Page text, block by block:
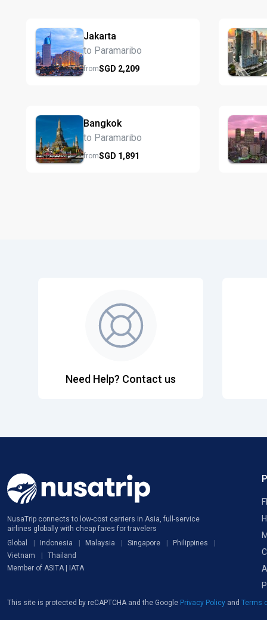
Jakarta
to Paramaribo
fromSGD 2,209
Bangkok
to Paramaribo
fromSGD 1,891
Need Help? Contact us
NusaTrip connects to low-cost carriers in Asia, full-service
airlines globally with cheap fares for travelers
Global
Indonesia Malaysia Singapore
Philippines
Vietnam
Thailand
Member of ASITA | IATA
This site is protected by reCAPTCHA and the Google Privacy Policy and Terms